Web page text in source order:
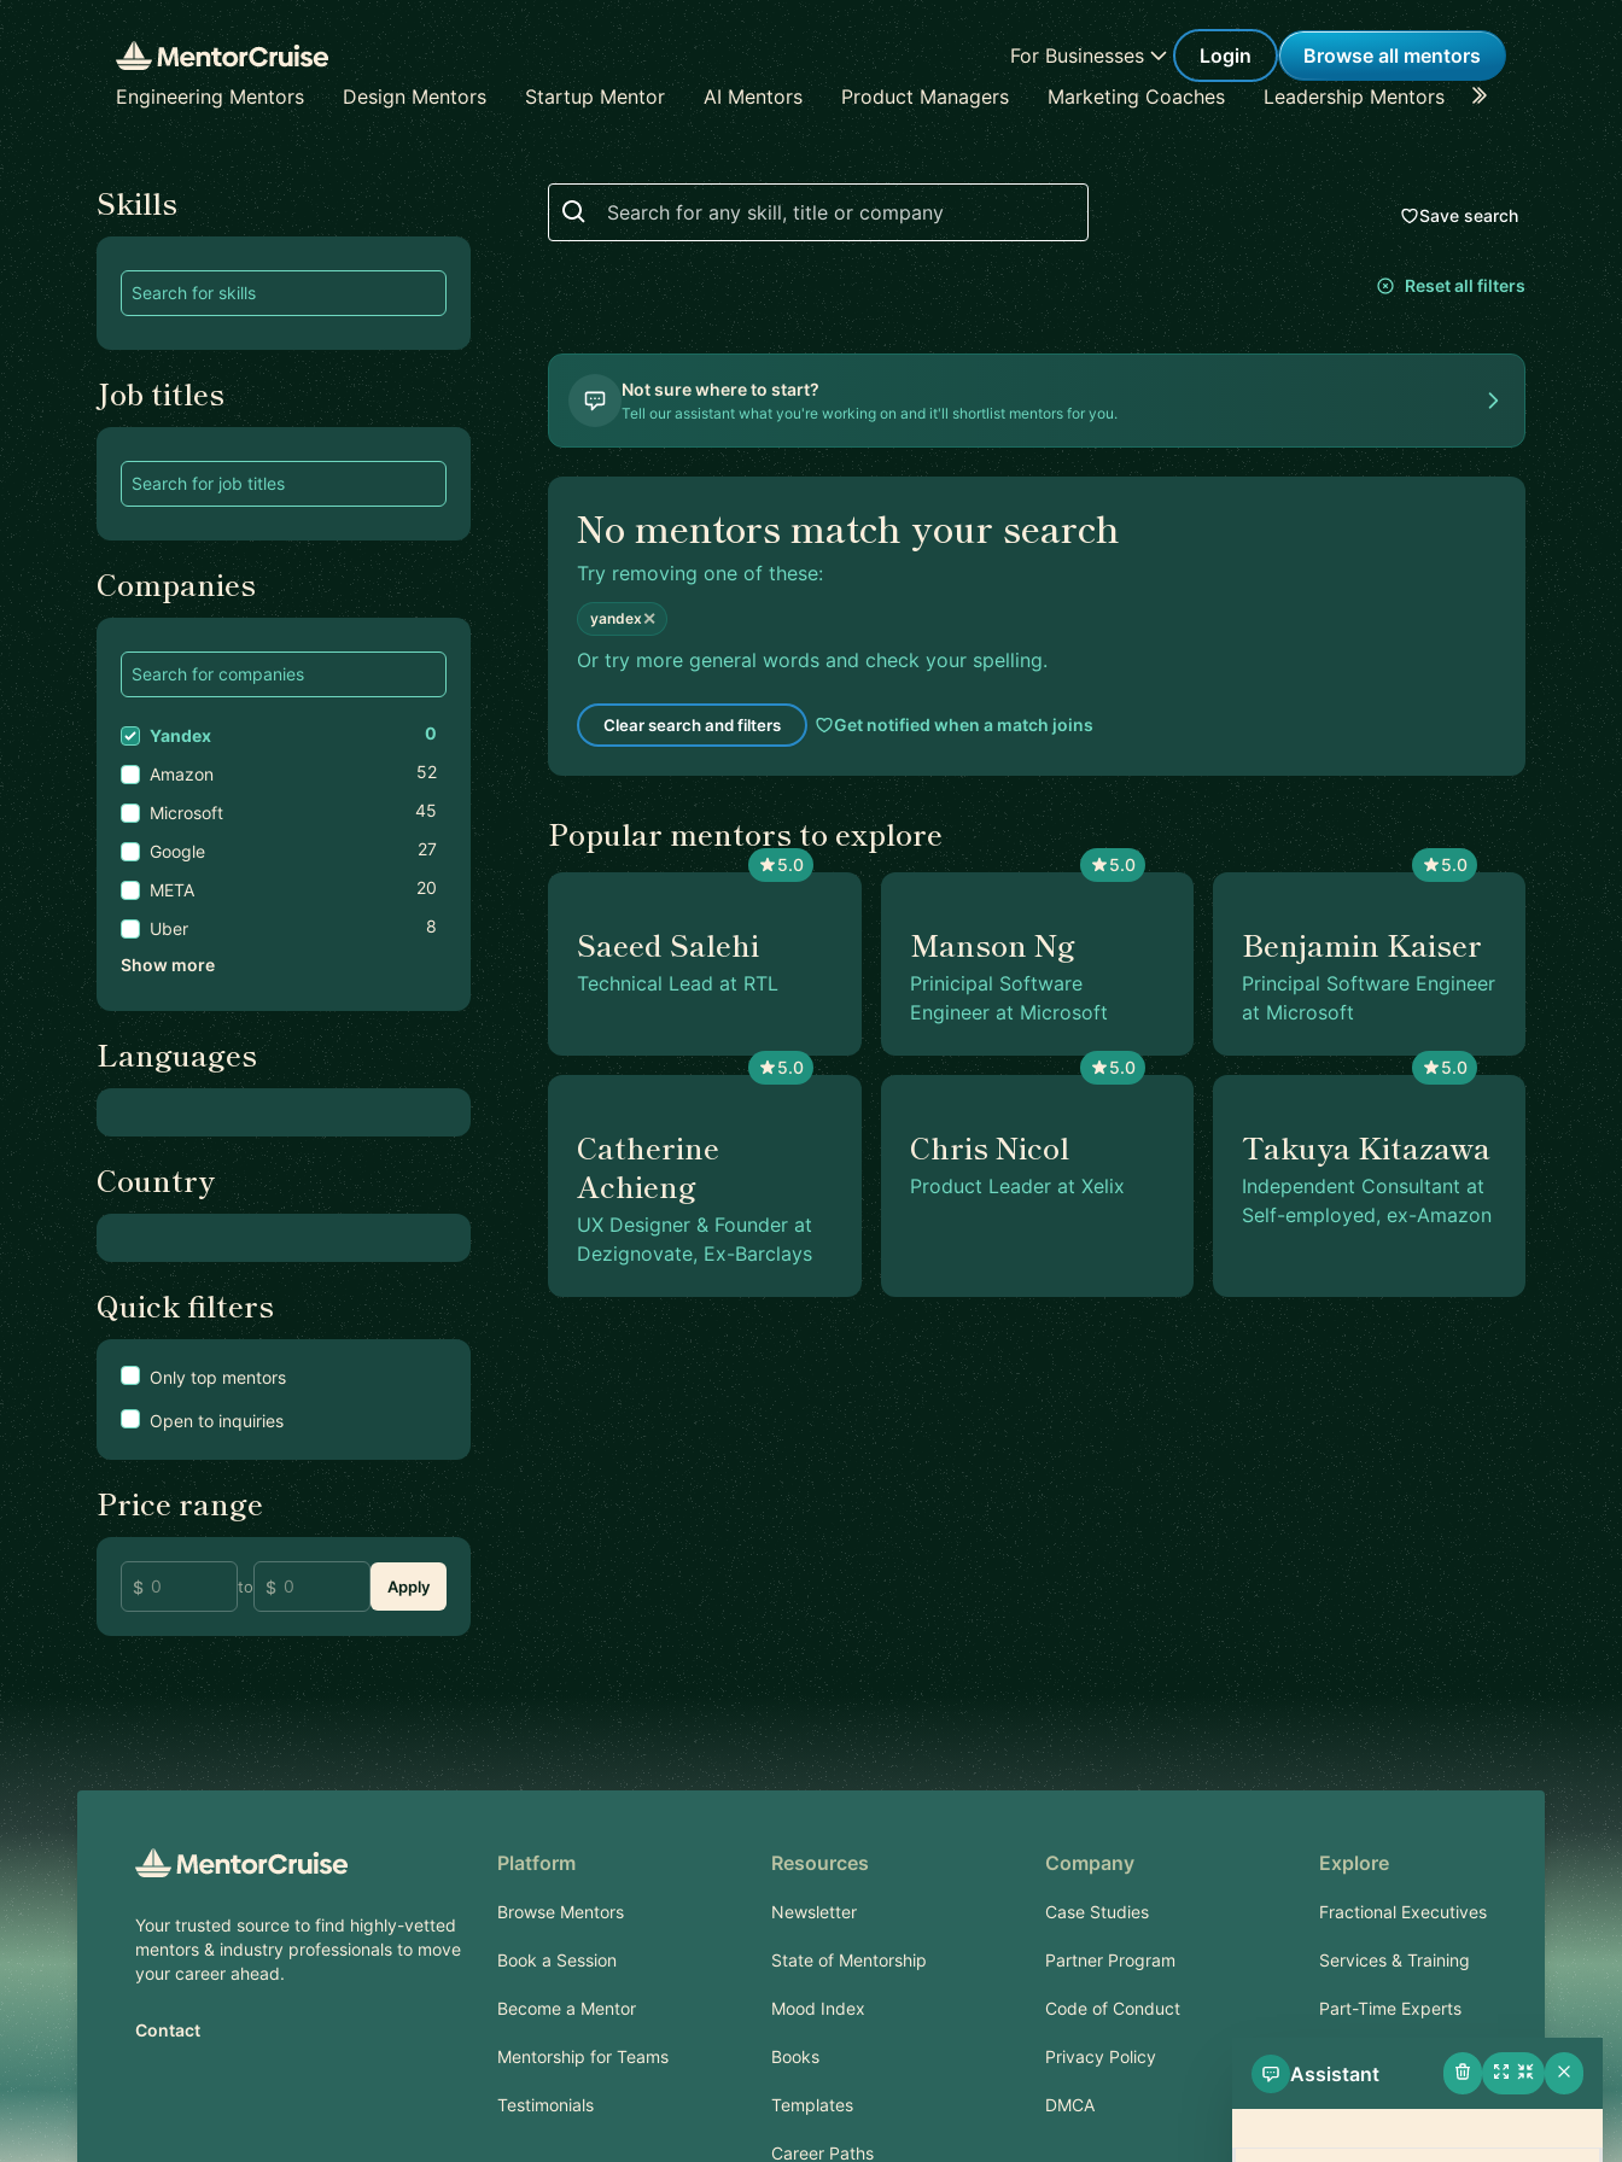
For Businesses Login
Browse all mentors
Engineering Mentors
Design Mentors Startup Mentor AI Mentors Product Managers Marketing Coaches Leadership Mentors Career
Find a mentor
Skills
Job titles
Companies
Yandex
0
Amazon
52
Microsoft
45
Google
27
META
20
Uber
8
Show more
Languages
Country
Quick filters
Only top mentors
Open to inquiries
Price range
to Apply
Search
Save search
Reset all filters
Not sure where to start?
Tell our assistant what you're working on and it'll shortlist mentors for you.
No mentors match your search
Try removing one of these:
yandex✕
Or try more general words and check your spelling.
Clear search and filters Get notified when a match joins
Popular mentors to explore
5.0
Saeed Salehi
Technical Lead at RTL
5.0
Manson Ng
Prinicipal Software
Engineer at Microsoft
5.0
Benjamin Kaiser
Principal Software Engineer
at Microsoft
5.0
Catherine
Achieng
UX Designer & Founder at
Dezignovate, Ex-Barclays
5.0
Chris Nicol
Product Leader at Xelix
5.0
Takuya Kitazawa
Independent Consultant at
Self-employed, ex-Amazon
Footer
Your trusted source to find highly-vetted
mentors & industry professionals to move
your career ahead.
Contact
Platform
Browse Mentors
Book a Session
Become a Mentor
Mentorship for Teams
Testimonials
Resources
Newsletter
State of Mentorship
Mood Index
Books
Templates
Career Paths
Company
Case Studies
Partner Program
Code of Conduct
Privacy Policy
DMCA
Explore
Fractional Executives
Services & Training
Part-Time Experts
Support
Assistant